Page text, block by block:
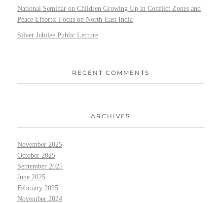
National Seminar on Children Growing Up in Conflict Zones and
Peace Efforts: Focus on North-East India
Silver Jubilee Public Lecture
RECENT COMMENTS
ARCHIVES
November 2025
October 2025
September 2025
June 2025
February 2025
November 2024